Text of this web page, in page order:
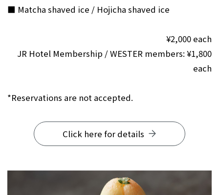
■ Matcha shaved ice / Hojicha shaved ice
¥2,000 each
JR Hotel Membership / WESTER members: ¥1,800
each
*Reservations are not accepted.
Click here for details